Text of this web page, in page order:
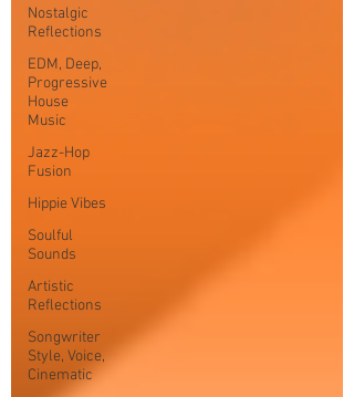
Nostalgic
Reflections
EDM, Deep,
Progressive
House
Music
Jazz-Hop
Fusion
Hippie Vibes
Soulful
Sounds
Artistic
Reflections
Songwriter
Style, Voice,
Cinematic